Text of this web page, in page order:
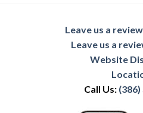
Leave us a
Leave us a
Website
Call Us: